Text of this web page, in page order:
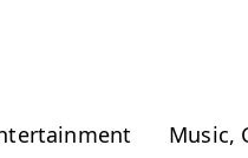
Music,